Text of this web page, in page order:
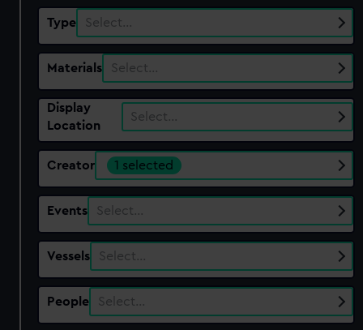
Type Select…
Materials Select…
Display
Location
Select…
Creator 1 selected
Events Select…
Vessels Select…
People Select…